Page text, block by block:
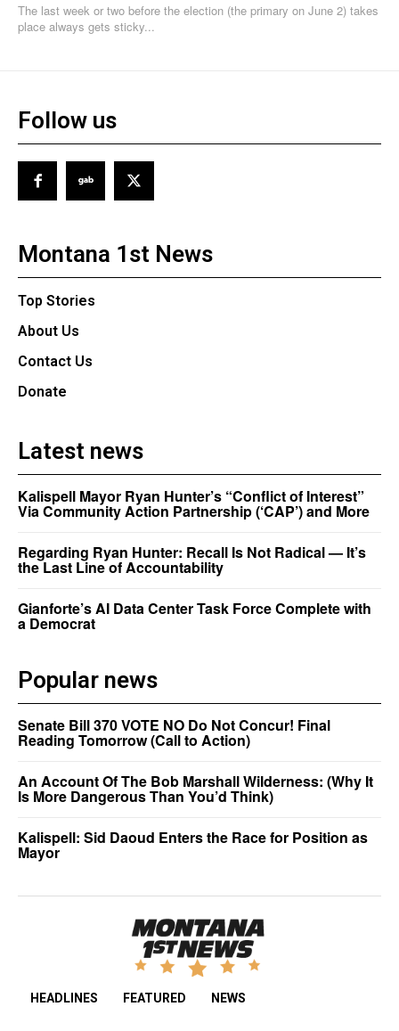
The last week or two before the election (the primary on June 2) takes
place always gets sticky...
Follow us
Montana 1st News
Top Stories
About Us
Contact Us
Donate
Latest news
Kalispell Mayor Ryan Hunter’s “Conflict of Interest”
Via Community Action Partnership (‘CAP’) and More
Regarding Ryan Hunter: Recall Is Not Radical — It’s
the Last Line of Accountability
Gianforte’s AI Data Center Task Force Complete with
a Democrat
Popular news
Senate Bill 370 VOTE NO Do Not Concur! Final
Reading Tomorrow (Call to Action)
An Account Of The Bob Marshall Wilderness: (Why It
Is More Dangerous Than You’d Think)
Kalispell: Sid Daoud Enters the Race for Position as
Mayor
HEADLINES FEATURED NEWS